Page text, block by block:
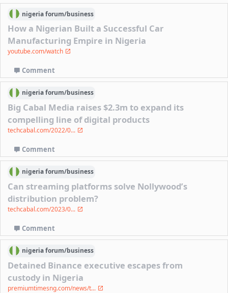
nigeriaforum/business
How a Nigerian Built a Successful Car
Manufacturing Empire in Nigeria
youtube.com/watch
Comment
nigeriaforum/business
Big Cabal Media raises $2.3m to expand its
compelling line of digital products
techcabal.com/2022/0...
Comment
nigeriaforum/business
Can streaming platforms solve Nollywood’s
distribution problem?
techcabal.com/2023/0...
Comment
nigeriaforum/business
Detained Binance executive escapes from
custody in Nigeria
premiumtimesng.com/news/t...